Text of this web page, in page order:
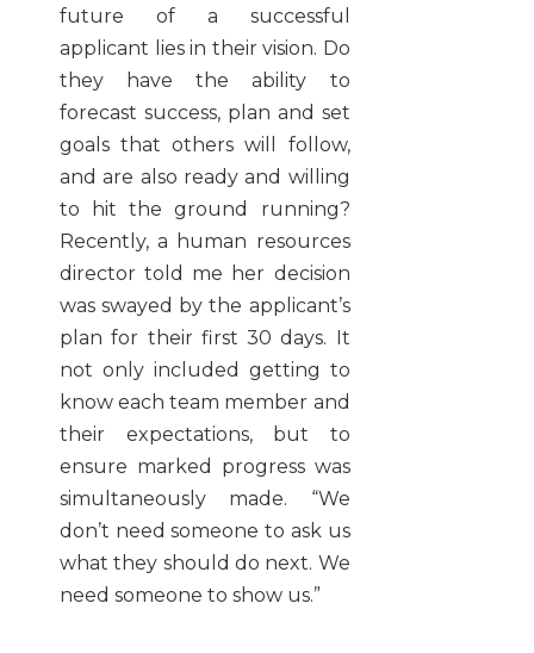
future of a successful
applicant lies in their vision. Do
they have the ability to
forecast success, plan and set
goals that others will follow,
and are also ready and willing
to hit the ground running?
Recently, a human resources
director told me her decision
was swayed by the applicant’s
plan for their first 30 days. It
not only included getting to
know each team member and
their expectations, but to
ensure marked progress was
simultaneously made. “We
don’t need someone to ask us
what they should do next. We
need someone to show us.”